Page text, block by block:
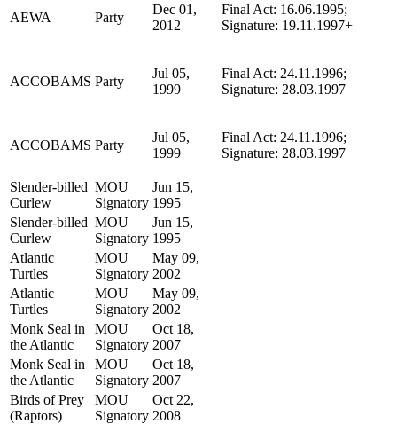
AEWA Party
Dec 01,
2012
Final Act: 16.06.1995;
Signature: 19.11.1997+
ACCOBAMS Party
Jul 05,
1999
Final Act: 24.11.1996;
Signature: 28.03.1997
ACCOBAMS Party
Jul 05,
1999
Final Act: 24.11.1996;
Signature: 28.03.1997
Slender-billed
Curlew
MOU
Signatory
Jun 15,
1995
Slender-billed
Curlew
MOU
Signatory
Jun 15,
1995
Atlantic
Turtles
MOU
Signatory
May 09,
2002
Atlantic
Turtles
MOU
Signatory
May 09,
2002
Monk Seal in
the Atlantic
MOU
Signatory
Oct 18,
2007
Monk Seal in
the Atlantic
MOU
Signatory
Oct 18,
2007
Birds of Prey
(Raptors)
MOU
Signatory
Oct 22,
2008